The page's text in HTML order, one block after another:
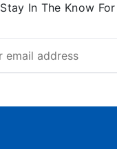
Stay In The Know